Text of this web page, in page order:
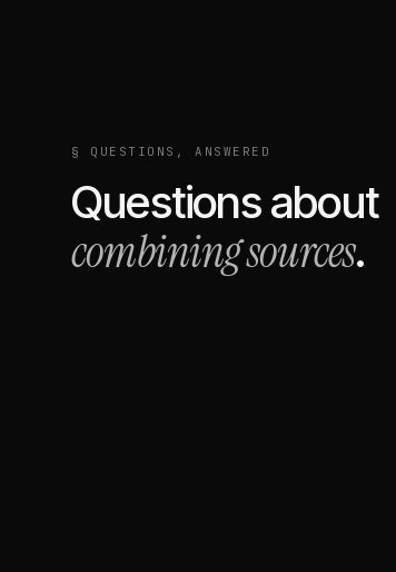
§ QUESTIONS, ANSWERED
Questions about
combining sources.